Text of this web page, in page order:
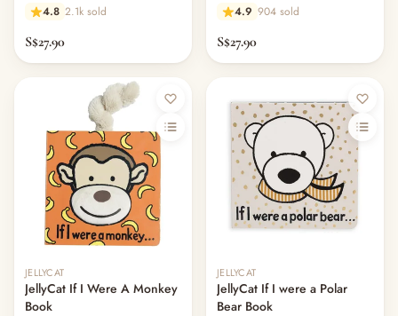
4.8 2.1k sold
S$27.90
4.9 904 sold
S$27.90
JELLYCAT
JellyCat If I Were A Monkey
Book
JELLYCAT
JellyCat If I were a Polar
Bear Book